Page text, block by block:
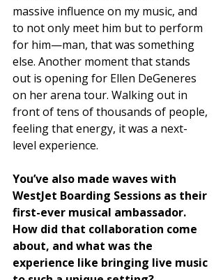
massive influence on my music, and
to not only meet him but to perform
for him—man, that was something
else. Another moment that stands
out is opening for Ellen DeGeneres
on her arena tour. Walking out in
front of tens of thousands of people,
feeling that energy, it was a next-
level experience.
You’ve also made waves with
WestJet Boarding Sessions as their
first-ever musical ambassador.
How did that collaboration come
about, and what was the
experience like bringing live music